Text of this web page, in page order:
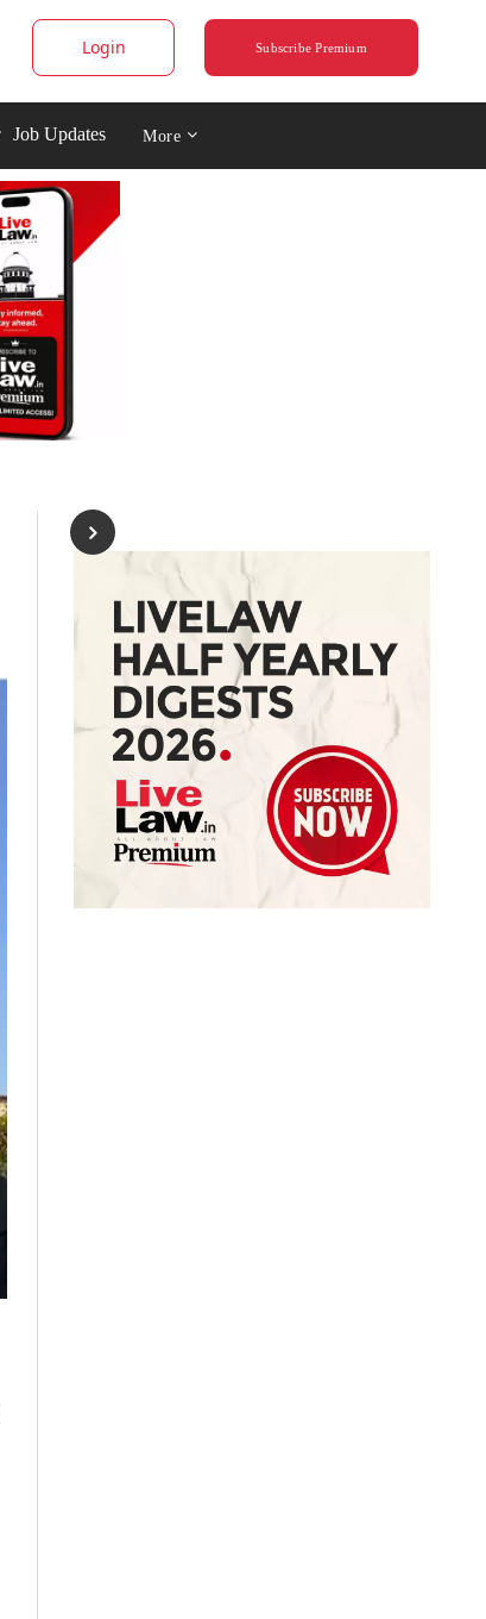
Login Subscribe Premium
Job Updates More